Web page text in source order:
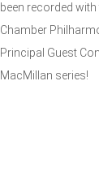
been recorded
Chamber
Principal Guest
MacMillan series!